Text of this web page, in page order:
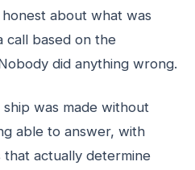
about what was
call based on the
did anything wrong.
was made without
able to answer, with
actually determine